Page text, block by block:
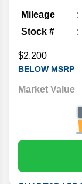
Mileage
Stock #
$2,200
BELOW MSRP
Market Value